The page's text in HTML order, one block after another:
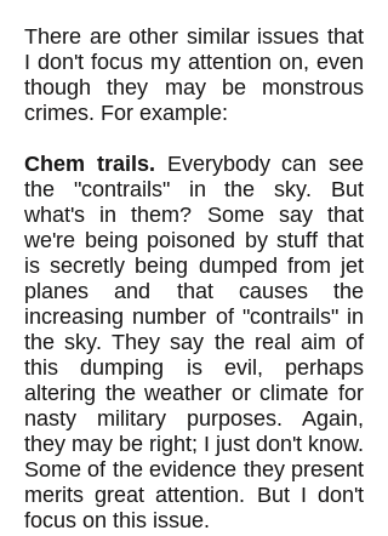
There are other similar issues that
I don't focus my attention on, even
though they may be monstrous
crimes. For example:
Chem trails. Everybody can see
the "contrails" in the sky. But
what's in them? Some say that
we're being poisoned by stuff that
is secretly being dumped from jet
planes and that causes the
increasing number of "contrails" in
the sky. They say the real aim of
this dumping is evil, perhaps
altering the weather or climate for
nasty military purposes. Again,
they may be right; I just don't know.
Some of the evidence they present
merits great attention. But I don't
focus on this issue.